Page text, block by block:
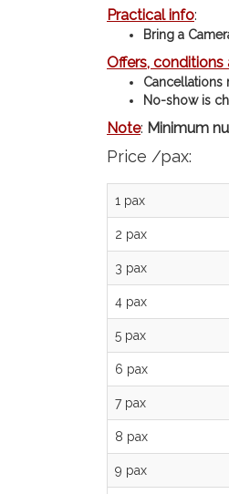
Practical info:
Bring a
Offers,
Cancellations
No-show is
Note: Minimum
Price /pax:
1 pax
2 pax
3 pax
4 pax
5 pax
6 pax
7 pax
8 pax
9 pax